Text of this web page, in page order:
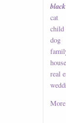
cat
child
dog
house
real